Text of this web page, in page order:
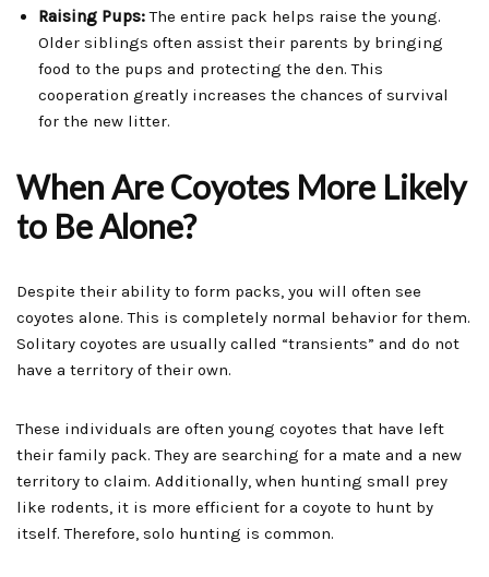
Raising Pups:The entire pack helps raise the young.
Older siblings often assist their parents by bringing
food to the pups and protecting the den. This
cooperation greatly increases the chances of survival
for the new litter.
When Are Coyotes More Likely
to Be Alone?
Despite their ability to form packs, you will often see
coyotes alone. This is completely normal behavior for them.
Solitary coyotes are usually called “transients” and do not
have a territory of their own.
These individuals are often young coyotes that have left
their family pack. They are searching for a mate and a new
territory to claim. Additionally, when hunting small prey
like rodents, it is more efficient for a coyote to hunt by
itself. Therefore, solo hunting is common.